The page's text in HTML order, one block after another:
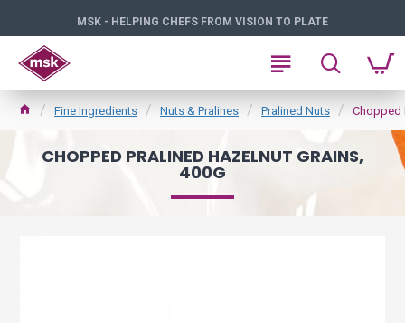
MSK - HELPING CHEFS FROM VISION TO PLATE
Fine Ingredients Nuts & Pralines Pralined Nuts Chopped
CHOPPED PRALINED HAZELNUT GRAINS,
400G